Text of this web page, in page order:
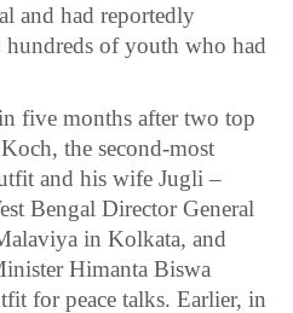
and had reportedly
of youth who had
five months after two top
the second-most
and his wife Jugli –
Bengal Director General
in Kolkata, and
Himanta Biswa
for peace talks. Earlier, in